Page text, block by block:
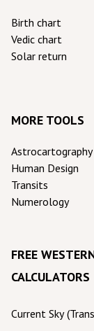
Birth chart
Vedic chart
Solar return
MORE TOOLS
Astrocartography
Human Design
Transits
Numerology
FREE
CALCULATORS
Current Sky